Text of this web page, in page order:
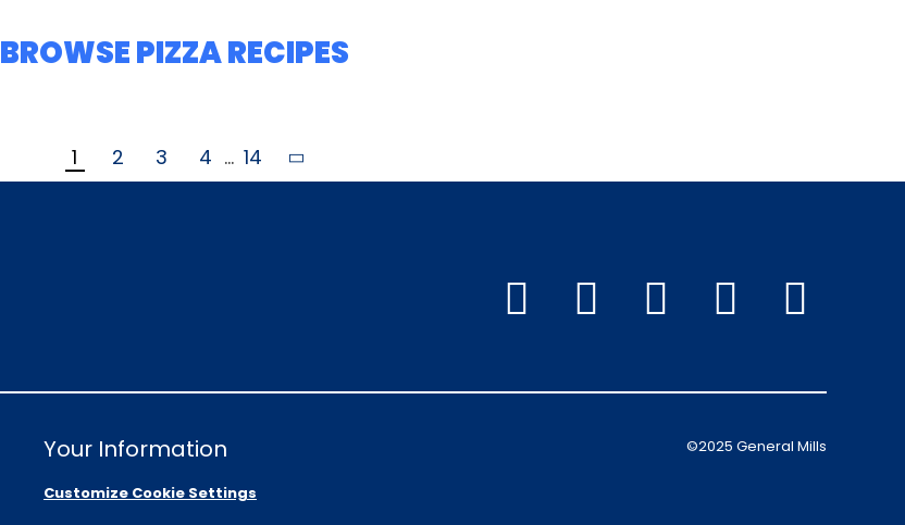
BROWSE PIZZA RECIPES
1 2 3 4 ... 14
Your Information
Customize Cookie Settings
©2025 General Mills